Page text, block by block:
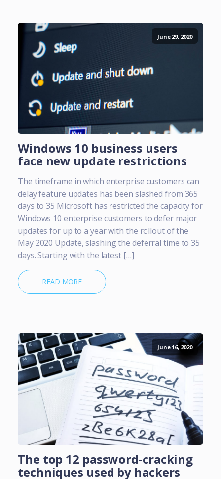
June 29, 2020
Windows 10 business users
face new update restrictions
The timeframe in which enterprise customers can
delay feature updates has been slashed from 365
days to 35 Microsoft has restricted the capacity for
Windows 10 enterprise customers to defer major
updates for up to a year with the rollout of the
May 2020 Update, slashing the deferral time to 35
days. Starting with the latest […]
READ MORE
June 16, 2020
The top 12 password-cracking
techniques used by hackers